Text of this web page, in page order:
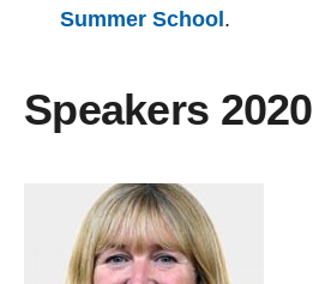
Summer School.
Speakers 2020